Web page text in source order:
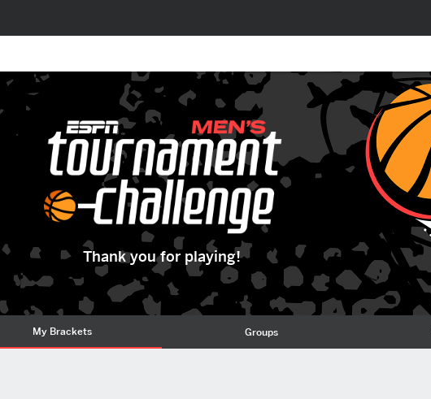
Thank you for playing!
My Brackets Groups